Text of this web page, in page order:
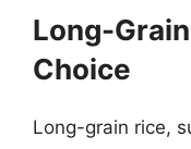
Long-
Choice
Long-grain rice,